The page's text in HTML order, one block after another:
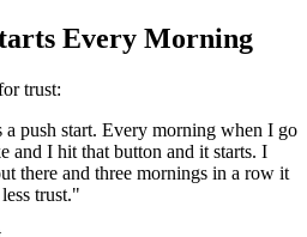
Every Morning
trust:
push start. Every morning when I go
and I hit that button and it starts. I
there and three mornings in a row it
trust."